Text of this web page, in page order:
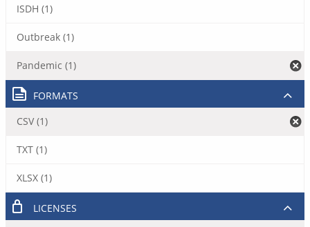
ISDH (1)
Outbreak (1)
Pandemic (1)
FORMATS
CSV (1)
TXT (1)
XLSX (1)
LICENSES